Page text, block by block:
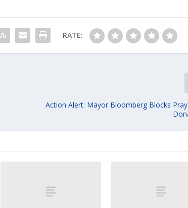
RATE:
Action Alert: Mayor Bloomberg Blocks